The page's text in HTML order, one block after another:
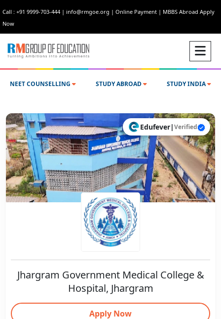
Call : +91 9999-703-444 | info@rmgoe.org | Online Payment | MBBS Abroad Apply
Now
NEET COUNSELLING STUDY ABROAD STUDY INDIA
Edufever|Verified
Jhargram Government Medical College &
Hospital, Jhargram
Apply Now